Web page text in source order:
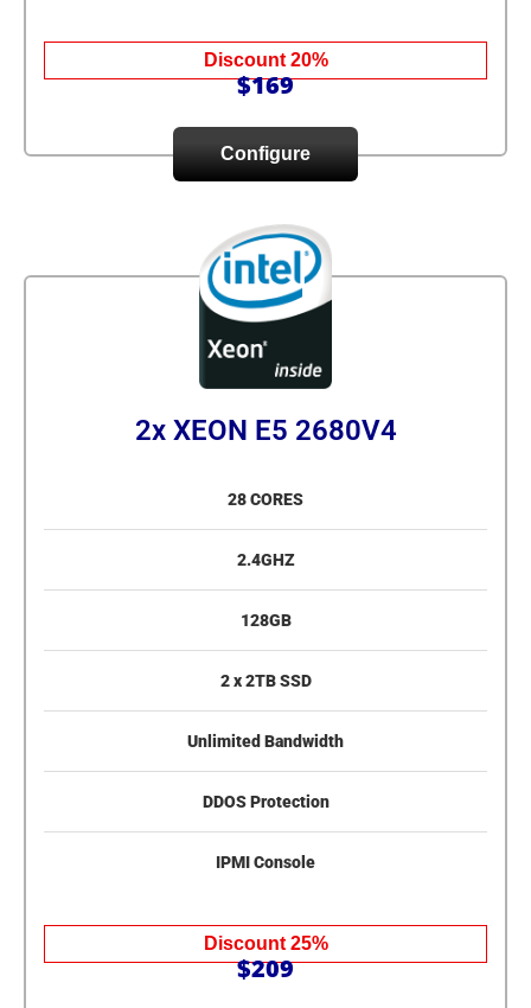
Discount 20%
$169
Configure
2x XEON E5 2680V4
28 CORES
2.4GHZ
128GB
2 x 2TB SSD
Unlimited Bandwidth
DDOS Protection
IPMI Console
Discount 25%
$209